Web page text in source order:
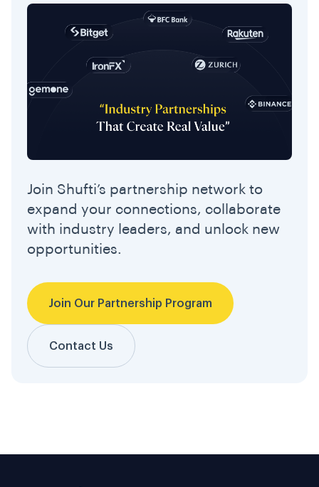
Join Shufti’s partnership network to
expand your connections, collaborate
with industry leaders, and unlock new
opportunities.
Join Our Partnership Program
Contact Us